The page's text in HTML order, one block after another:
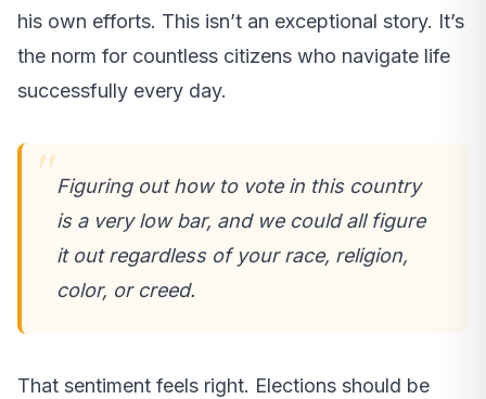
his own efforts. This isn’t an exceptional story. It’s
the norm for countless citizens who navigate life
successfully every day.
Figuring out how to vote in this country
is a very low bar, and we could all figure
it out regardless of your race, religion,
color, or creed.
That sentiment feels right. Elections should be